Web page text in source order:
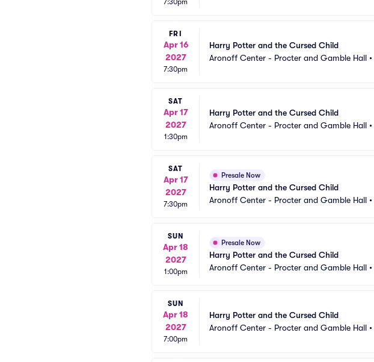
7:30pm
FRI
Apr 16
2027
7:30pm
Harry Potter and the Cursed Child
Aronoff Center - Procter and Gamble Hall •
SAT
Apr 17
2027
1:30pm
Harry Potter and the Cursed Child
Aronoff Center - Procter and Gamble Hall •
SAT
Apr 17
2027
7:30pm
Presale Now
Harry Potter and the Cursed Child
Aronoff Center - Procter and Gamble Hall •
SUN
Apr 18
2027
1:00pm
Presale Now
Harry Potter and the Cursed Child
Aronoff Center - Procter and Gamble Hall •
SUN
Apr 18
2027
7:00pm
Harry Potter and the Cursed Child
Aronoff Center - Procter and Gamble Hall •